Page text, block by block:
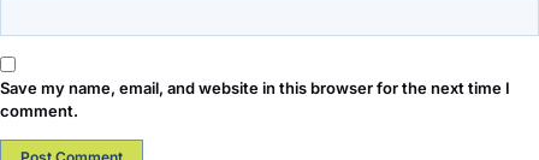
Save my name, email, and website in this browser for the next time I
comment.